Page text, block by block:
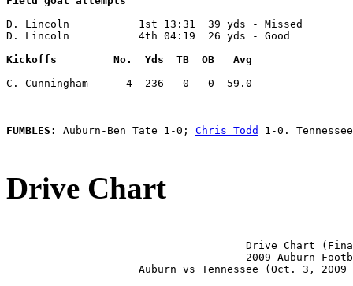
----------------------------------------
D. Lincoln           1st 13:31  39 yds - Missed
D. Lincoln           4th 04:19  26 yds - Good
---------------------------------------
C. Cunningham      4  236   0   0  59.0
FUMBLES: Auburn-Ben Tate 1-0; Chris Todd 1-0.
Drive Chart
Drive Chart
2009 Auburn
Auburn vs Tennessee (Oct. 3, 2009